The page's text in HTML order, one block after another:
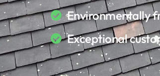
Environmentally
Exceptional